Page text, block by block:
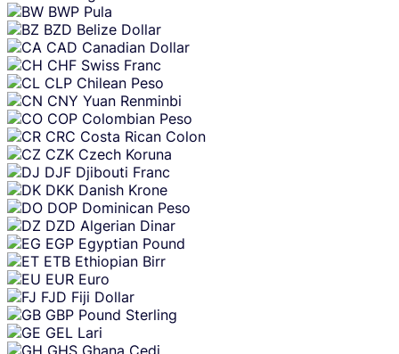
BWP Pula
BZD Belize Dollar
CAD Canadian Dollar
CHF Swiss Franc
CLP Chilean Peso
CNY Yuan Renminbi
COP Colombian Peso
CRC Costa Rican Colon
CZK Czech Koruna
DJF Djibouti Franc
DKK Danish Krone
DOP Dominican Peso
DZD Algerian Dinar
EGP Egyptian Pound
ETB Ethiopian Birr
EUR Euro
FJD Fiji Dollar
GBP Pound Sterling
GEL Lari